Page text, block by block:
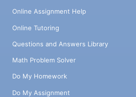
Online Assignment Help
Online Tutoring
Questions and Answers Library
Math Problem Solver
Do My Homework
Do My Assignment